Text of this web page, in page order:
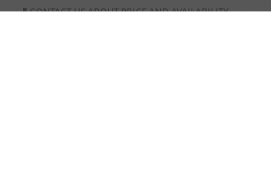
CONTACT US ABOUT PRICE AND AVAILABILITY